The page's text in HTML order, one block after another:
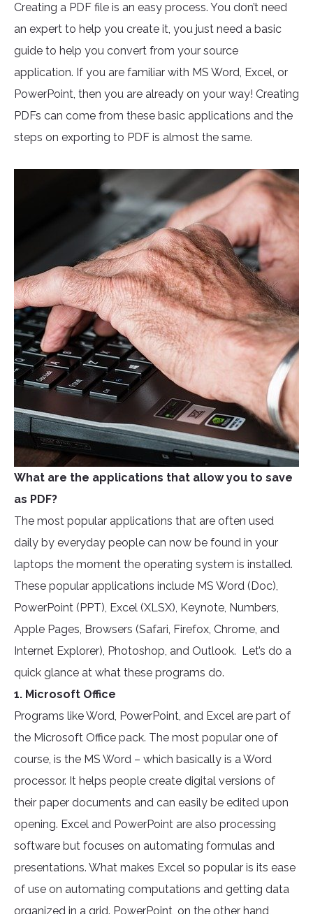
Creating a PDF file is an easy process. You don’t need
an expert to help you create it, you just need a basic
guide to help you convert from your source
application. If you are familiar with MS Word, Excel, or
PowerPoint, then you are already on your way! Creating
PDFs can come from these basic applications and the
steps on exporting to PDF is almost the same.
What are the applications that allow you to save
as PDF?
The most popular applications that are often used
daily by everyday people can now be found in your
laptops the moment the operating system is installed.
These popular applications include MS Word (Doc),
PowerPoint (PPT), Excel (XLSX), Keynote, Numbers,
Apple Pages, Browsers (Safari, Firefox, Chrome, and
Internet Explorer), Photoshop, and Outlook. Let’s do a
quick glance at what these programs do.
1. Microsoft Office
Programs like Word, PowerPoint, and Excel are part of
the Microsoft Office pack. The most popular one of
course, is the MS Word – which basically is a Word
processor. It helps people create digital versions of
their paper documents and can easily be edited upon
opening. Excel and PowerPoint are also processing
software but focuses on automating formulas and
presentations. What makes Excel so popular is its ease
of use on automating computations and getting data
organized in a grid. PowerPoint, on the other hand,